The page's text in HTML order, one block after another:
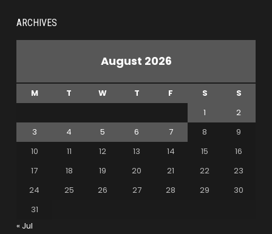
ARCHIVES
August 2026
M T W T F S
S
1
2
3
4 5 6 7 8
9
10
11 12 13 14 15
16
17
18 19 20 21 22
23
24
25 26 27 28 29
30
31
« Jul